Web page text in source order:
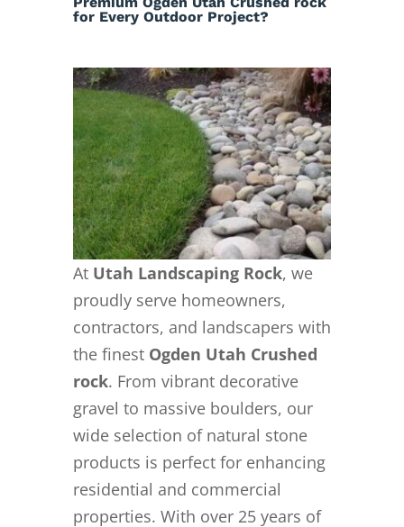
for Every Outdoor Project?
At Utah Landscaping Rock, we
proudly serve homeowners,
contractors, and landscapers with
the finest Ogden Utah Crushed
rock. From vibrant decorative
gravel to massive boulders, our
wide selection of natural stone
products is perfect for enhancing
residential and commercial
properties. With over 25 years of